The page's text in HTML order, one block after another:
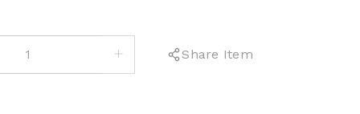
INCREASE
QUANTITY:
Share Item